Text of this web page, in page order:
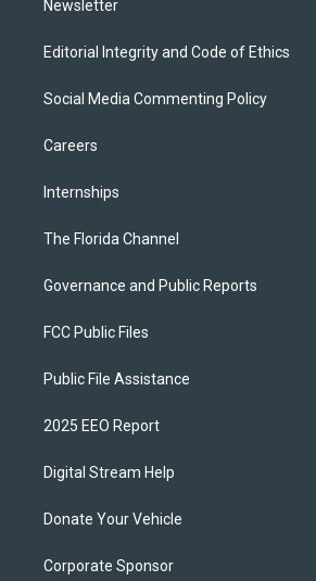
Newsletter
Editorial Integrity and Code of Ethics
Social Media Commenting Policy
Careers
Internships
The Florida Channel
Governance and Public Reports
FCC Public Files
Public File Assistance
2025 EEO Report
Digital Stream Help
Donate Your Vehicle
Corporate Sponsor